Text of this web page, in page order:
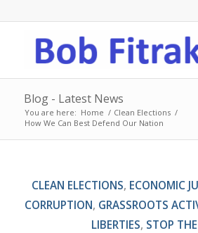
Blog - Latest News
You are here: Home / Clean Elections /
How We Can Best Defend Our Nation
CLEAN ELECTIONS, ECONOMIC
CORRUPTION, GRASSROOTS
LIBERTIES, STOP